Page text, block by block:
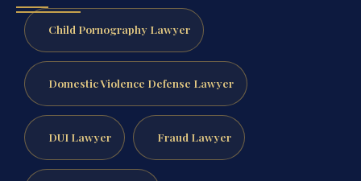
Child Pornography Lawyer
Domestic Violence Defense Lawyer
DUI Lawyer Fraud Lawyer